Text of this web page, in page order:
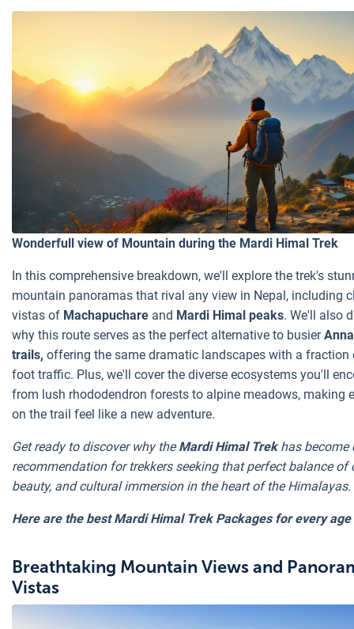
Wonderfull view of Mountain during the Mardi Himal Trek
In this comprehensive breakdown, we'll explore the trek's
mountain panoramas that rival any view in Nepal, including
vistas of Machapuchare and Mardi Himal peaks. We'll also
why this route serves as the perfect alternative to busier
trails, offering the same dramatic landscapes with a fraction
foot traffic. Plus, we'll cover the diverse ecosystems you'll
from lush rhododendron forests to alpine meadows, making
on the trail feel like a new adventure.
Get ready to discover why theMardi Himal Trekhas become
recommendation for trekkers seeking that perfect balance of
beauty, and cultural immersion in the heart of the Himalayas.
Here are the best Mardi Himal Trek Packages for every
Breathtaking Mountain Views and
Vistas